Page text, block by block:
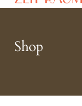
Boutique Hotel
Shop